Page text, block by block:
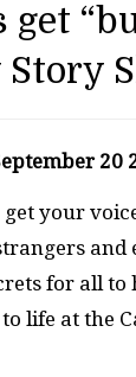
20
your
and
for all to
life at the